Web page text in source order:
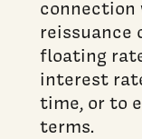
reissuance
floating
interest
time, or to
terms.